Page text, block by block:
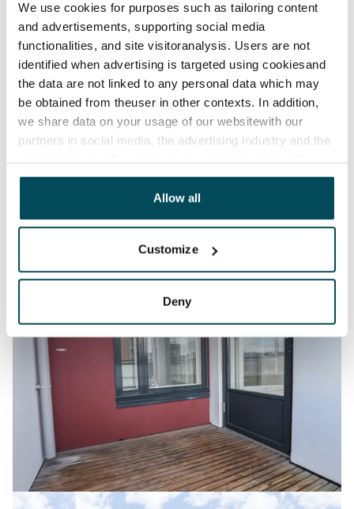
We use cookies for purposes such as tailoring content
and advertisements, supporting social media
functionalities, and site visitoranalysis. Users are not
identified when advertising is targeted using cookiesand
the data are not linked to any personal data which may
be obtained from theuser in other contexts. In addition,
we share data on your usage of our websitewith our
partners in social media, the advertising industry and the
other data that you have providedto them or that has
been collected when you have used their services.
Allow all
Customize
Deny